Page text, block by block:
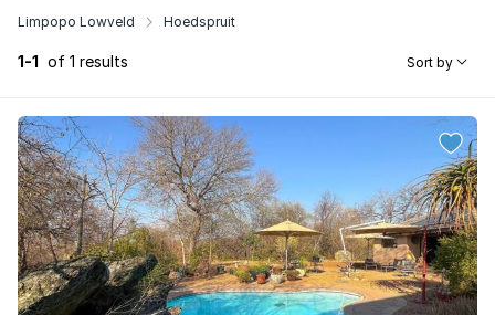
Limpopo Lowveld Hoedspruit
1-1 of 1 results Sort by